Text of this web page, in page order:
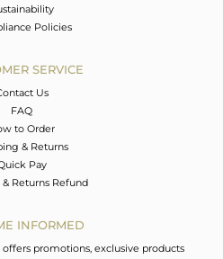
Policies
SERVICE
Us
FAQ
to Order
& Returns
Pay
Returns Refund
INFORMED
promotions, exclusive products